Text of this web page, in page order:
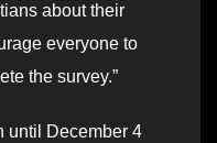
about their
everyone to
the survey.”
until December 4